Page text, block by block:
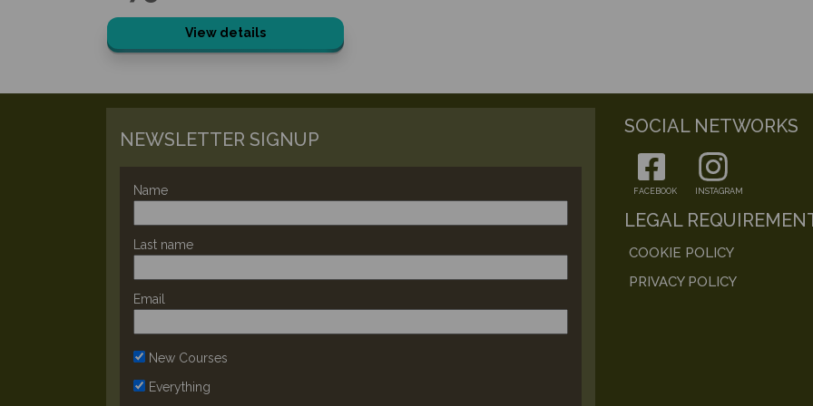
View details
NEWSLETTER SIGNUP
Name
Last name
Email
New Courses
Everything
SOCIAL NETWORKS
FACEBOOK INSTAGRAM
LEGAL
COOKIE POLICY
PRIVACY POLICY